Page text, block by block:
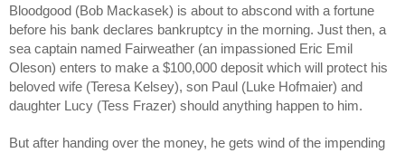
Bloodgood (Bob Mackasek) is about to abscond with a fortune
before his bank declares bankruptcy in the morning. Just then, a
sea captain named Fairweather (an impassioned Eric Emil
Oleson) enters to make a $100,000 deposit which will protect his
beloved wife (Teresa Kelsey), son Paul (Luke Hofmaier) and
daughter Lucy (Tess Frazer) should anything happen to him.
But after handing over the money, he gets wind of the impending